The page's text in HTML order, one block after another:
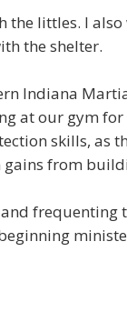
the littles. I
the shelter.
Indiana
at our gym
skills, as
from
frequenting